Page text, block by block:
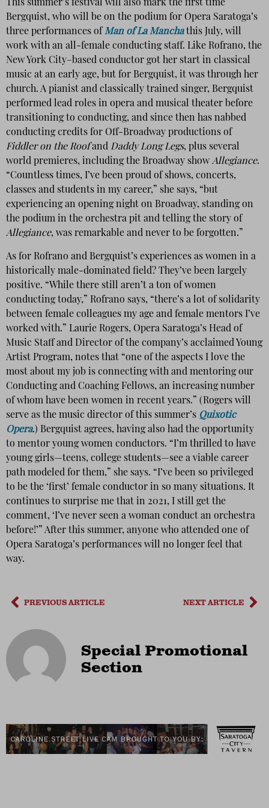
This summer’s festival will also mark the first time
Bergquist, who will be on the podium for Opera Saratoga’s
three performances of Man of La Manchathis July, will
work with an all-female conducting staff. Like Rofrano, the
New York City–based conductor got her start in classical
music at an early age, but for Bergquist, it was through her
church. A pianist and classically trained singer, Bergquist
performed lead roles in opera and musical theater before
transitioning to conducting, and since then has nabbed
conducting credits for Off-Broadway productions of
Fiddler on the Roofand Daddy Long Legs, plus several
world premieres, including the Broadway show Allegiance.
“Countless times, I’ve been proud of shows, concerts,
classes and students in my career,” she says, “but
experiencing an opening night on Broadway, standing on
the podium in the orchestra pit and telling the story of
Allegiance, was remarkable and never to be forgotten.”
As for Rofrano and Bergquist’s experiences as women in a
historically male-dominated field? They’ve been largely
positive. “While there still aren’t a ton of women
conducting today,” Rofrano says, “there’s a lot of solidarity
between female colleagues my age and female mentors I’ve
worked with.” Laurie Rogers, Opera Saratoga’s Head of
Music Staff and Director of the company’s acclaimed Young
Artist Program, notes that “one of the aspects I love the
most about my job is connecting with and mentoring our
Conducting and Coaching Fellows, an increasing number
of whom have been women in recent years.” (Rogers will
serve as the music director of this summer’s Quixotic
Opera.) Bergquist agrees, having also had the opportunity
to mentor young women conductors. “I’m thrilled to have
young girls—teens, college students—see a viable career
path modeled for them,” she says. “I’ve been so privileged
to be the ‘first’ female conductor in so many situations. It
continues to surprise me that in 2021, I still get the
comment, ‘I’ve never seen a woman conduct an orchestra
before!’” After this summer, anyone who attended one of
Opera Saratoga’s performances will no longer feel that
way.
PREVIOUS ARTICLE NEXT ARTICLE
Special Promotional
Section